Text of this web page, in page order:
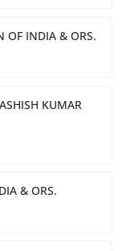
OF INDIA & ORS.
KUMAR
& ORS.